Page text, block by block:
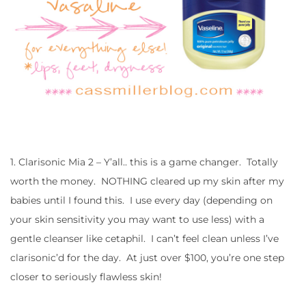
1. Clarisonic Mia 2 – Y’all.. this is a game changer. Totally
worth the money. NOTHING cleared up my skin after my
babies until I found this. I use every day (depending on
your skin sensitivity you may want to use less) with a
gentle cleanser like cetaphil. I can’t feel clean unless I’ve
clarisonic’d for the day. At just over $100, you’re one step
closer to seriously flawless skin!